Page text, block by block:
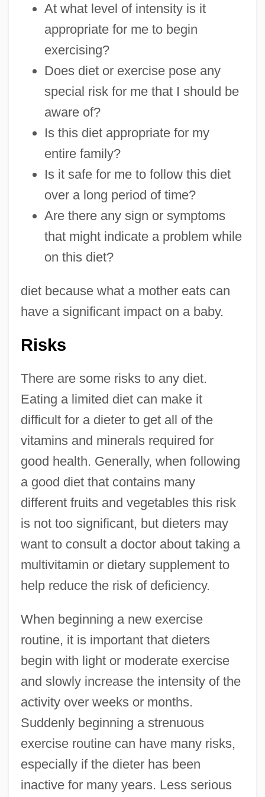
At what level of intensity is it
appropriate for me to begin
exercising?
Does diet or exercise pose any
special risk for me that I should be
aware of?
Is this diet appropriate for my
entire family?
Is it safe for me to follow this diet
over a long period of time?
Are there any sign or symptoms
that might indicate a problem while
on this diet?
diet because what a mother eats can
have a significant impact on a baby.
Risks
There are some risks to any diet.
Eating a limited diet can make it
difficult for a dieter to get all of the
vitamins and minerals required for
good health. Generally, when following
a good diet that contains many
different fruits and vegetables this risk
is not too significant, but dieters may
want to consult a doctor about taking a
multivitamin or dietary supplement to
help reduce the risk of deficiency.
When beginning a new exercise
routine, it is important that dieters
begin with light or moderate exercise
and slowly increase the intensity of the
activity over weeks or months.
Suddenly beginning a strenuous
exercise routine can have many risks,
especially if the dieter has been
inactive for many years. Less serious